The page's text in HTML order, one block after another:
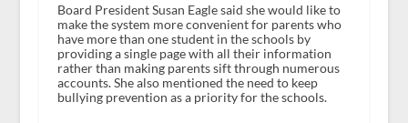
Board President Susan Eagle said she would like to
make the system more convenient for parents who
have more than one student in the schools by
providing a single page with all their information
rather than making parents sift through numerous
accounts. She also mentioned the need to keep
bullying prevention as a priority for the schools.